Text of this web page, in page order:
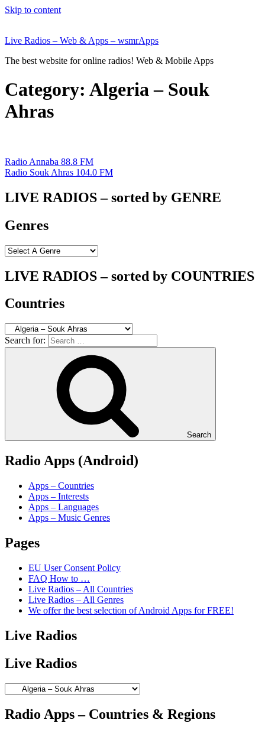
Skip to content
Live Radios – Web & Apps – wsmrApps
The best website for online radios! Web & Mobile Apps
Category: Algeria – Souk
Ahras
Radio Annaba 88.8 FM
Radio Souk Ahras 104.0 FM
LIVE RADIOS – sorted by GENRE
Genres
LIVE RADIOS – sorted by COUNTRIES
Countries
Search for:
Search
Radio Apps (Android)
Apps – Countries
Apps – Interests
Apps – Languages
Apps – Music Genres
Pages
EU User Consent Policy
FAQ How to …
Live Radios – All Countries
Live Radios – All Genres
We offer the best selection of Android Apps for FREE!
Live Radios
Live Radios
Radio Apps – Countries & Regions